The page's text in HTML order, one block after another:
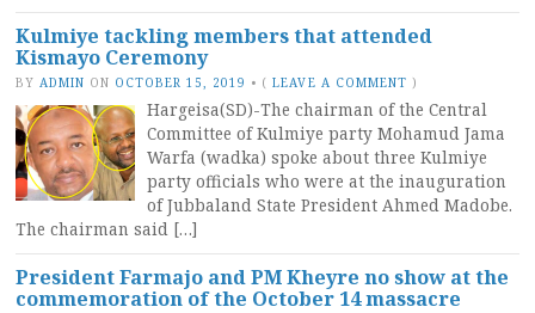
Kulmiye tackling members that attended
Kismayo Ceremony
BY ADMIN ON OCTOBER 15, 2019 • (LEAVE A COMMENT )
Hargeisa(SD)-The chairman of the Central
Committee of Kulmiye party Mohamud Jama
Warfa (wadka) spoke about three Kulmiye
party officials who were at the inauguration
of Jubbaland State President Ahmed Madobe.
The chairman said […]
President Farmajo and PM Kheyre no show at the
commemoration of the October 14 massacre